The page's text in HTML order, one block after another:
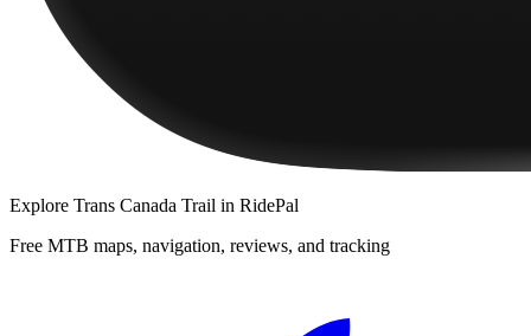
Explore Trans Canada Trail in RidePal
Free MTB maps, navigation, reviews, and tracking